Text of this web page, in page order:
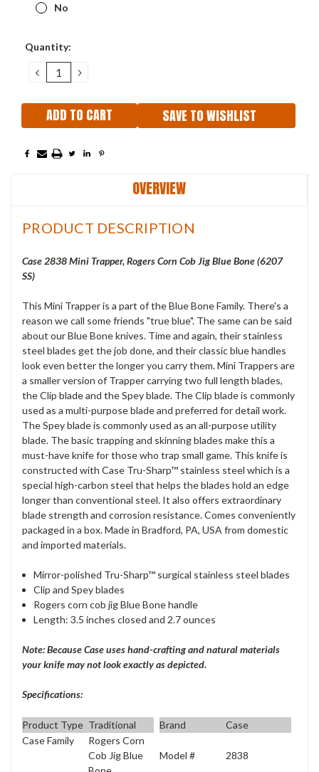
No
Current
Quantity:
DECREASE
QUANTITY:
INCREASE
QUANTITY:
SAVE TO WISHLIST
OVERVIEW
PRODUCT DESCRIPTION
Case 2838 Mini Trapper, Rogers Corn Cob Jig Blue Bone (6207
SS)
This Mini Trapper is a part of the Blue Bone Family. There's a
reason we call some friends "true blue". The same can be said
about our Blue Bone knives. Time and again, their stainless
steel blades get the job done, and their classic blue handles
look even better the longer you carry them. Mini Trappers are
a smaller version of Trapper carrying two full length blades,
the Clip blade and the Spey blade. The Clip blade is commonly
used as a multi-purpose blade and preferred for detail work.
The Spey blade is commonly used as an all-purpose utility
blade. The basic trapping and skinning blades make this a
must-have knife for those who trap small game. This knife is
constructed with Case Tru-Sharp™ stainless steel which is a
special high-carbon steel that helps the blades hold an edge
longer than conventional steel. It also offers extraordinary
blade strength and corrosion resistance. Comes conveniently
packaged in a box. Made in Bradford, PA, USA from domestic
and imported materials.
Mirror-polished Tru-Sharp™ surgical stainless steel blades
Clip and Spey blades
Rogers corn cob jig Blue Bone handle
Length: 3.5 inches closed and 2.7 ounces
Note: Because Case uses hand-crafting and natural materials
your knife may not look exactly as depicted.
Specifications:
Product Type Traditional Brand
Case
Case Family
Rogers Corn
Cob Jig Blue
Model # 2838